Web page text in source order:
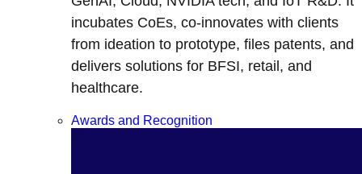
incubates CoEs, co-innovates with clients
from ideation to prototype, files patents, and
delivers solutions for BFSI, retail, and
healthcare.
Awards and Recognition